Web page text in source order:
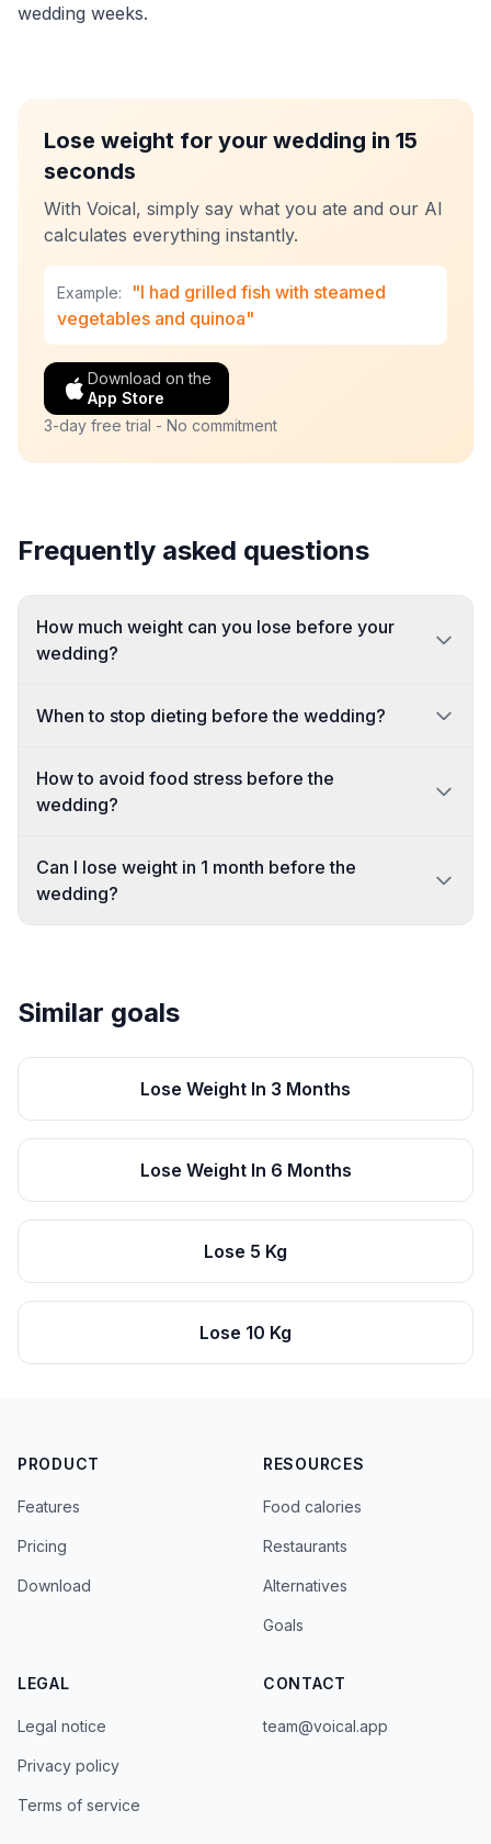
wedding weeks.
Lose weight for your wedding in 15
seconds
With Voical, simply say what you ate and our AI
calculates everything instantly.
Example:
"I had grilled fish with steamed
vegetables and quinoa"
Download on the
App Store
3-day free trial - No commitment
Frequently asked questions
How much weight can you lose before your
wedding?
When to stop dieting before the wedding?
How to avoid food stress before the
wedding?
Can I lose weight in 1 month before the
wedding?
Similar goals
Lose Weight In 3 Months
Lose Weight In 6 Months
Lose 5 Kg
Lose 10 Kg
PRODUCT
Features
Pricing
Download
RESOURCES
Food calories
Restaurants
Alternatives
Goals
LEGAL
Legal notice
Privacy policy
Terms of service
CONTACT
team@voical.app